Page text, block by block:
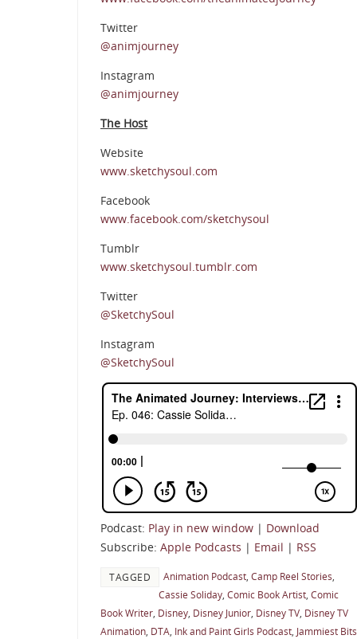
Twitter
@animjourney
Instagram
@animjourney
The Host
Website
www.sketchysoul.com
Facebook
www.facebook.com/sketchysoul
Tumblr
www.sketchysoul.tumblr.com
Twitter
@SketchySoul
Instagram
@SketchySoul
Podcast: Play in new window | Download
Subscribe: Apple Podcasts | Email | RSS
TAGGED Animation Podcast, Camp Reel Stories,
Cassie Soliday, Comic Book Artist, Comic
Book Writer, Disney, Disney Junior, Disney TV, Disney TV
Animation, DTA, Ink and Paint Girls Podcast, Jammiest Bits